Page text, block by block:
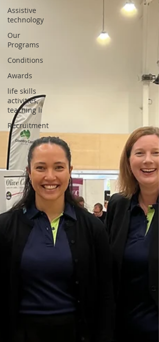
Assistive
technology
Our
Programs
Conditions
Awards
life skills
activities,
teaching li
Recruitment